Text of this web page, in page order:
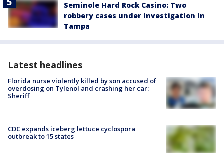
Seminole Hard Rock Casino: Two
robbery cases under investigation in
Tampa
Latest headlines
Florida nurse violently killed by son accused of
overdosing on Tylenol and crashing her car:
Sheriff
CDC expands iceberg lettuce cyclospora
outbreak to 15 states